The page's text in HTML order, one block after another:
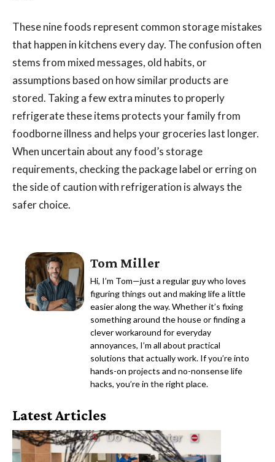
These nine foods represent common storage mistakes
that happen in kitchens every day. The confusion often
stems from mixed messages, old habits, or
assumptions based on how similar products are
stored. Taking a few extra minutes to properly
refrigerate these items protects your family from
foodborne illness and helps your groceries last longer.
When uncertain about any food’s storage
requirements, checking the package label or erring on
the side of caution with refrigeration is always the
safer choice.
Tom Miller
Hi, I’m Tom—just a regular guy who loves
figuring things out and making life a little
easier along the way. Whether it’s fixing
something around the house or finding a
clever workaround for everyday
annoyances, I’m all about practical
solutions that actually work. If you’re into
hands-on projects and no-nonsense life
hacks, you’re in the right place.
Latest Articles